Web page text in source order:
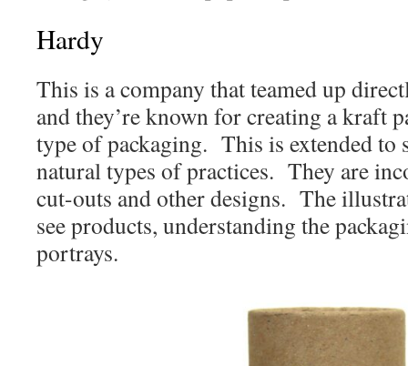
Hardy
This is a company that teamed up
and they’re known for creating a kraft
type of packaging. This is extended to
natural types of practices. They are
cut-outs and other designs. The
see products, understanding the
portrays.